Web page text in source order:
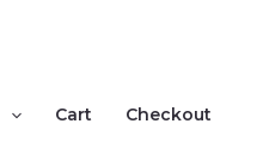
Cart Checkout